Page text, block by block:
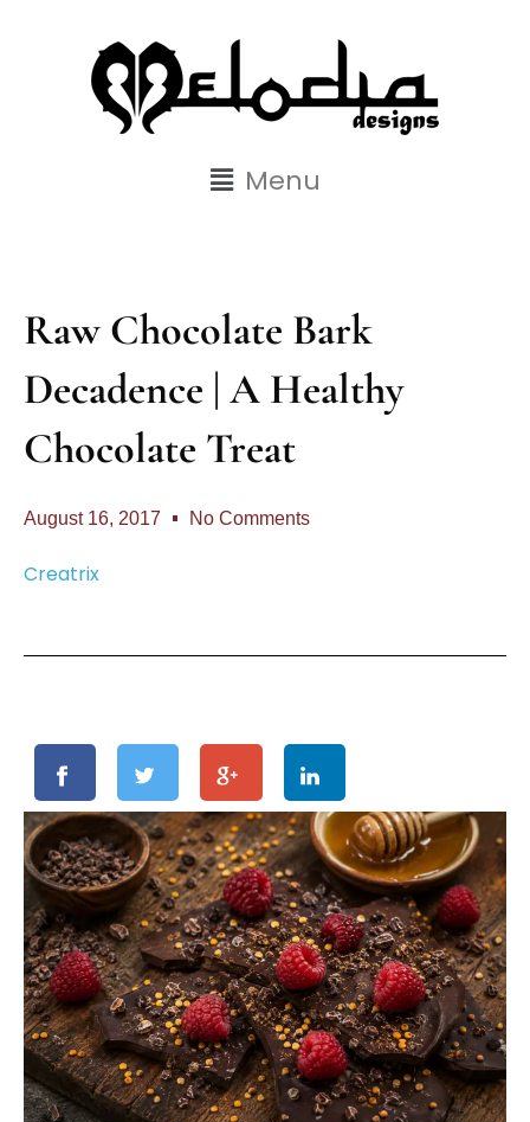
Menu
Raw Chocolate Bark
Decadence | A Healthy
Chocolate Treat
August 16, 2017 No Comments
Creatrix